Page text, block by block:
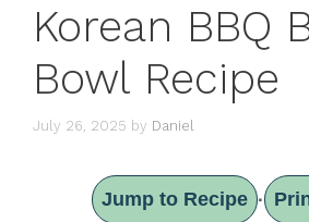
Korean BBQ
Bowl Recipe
July 26, 2025 by Daniel
Jump to Recipe ·